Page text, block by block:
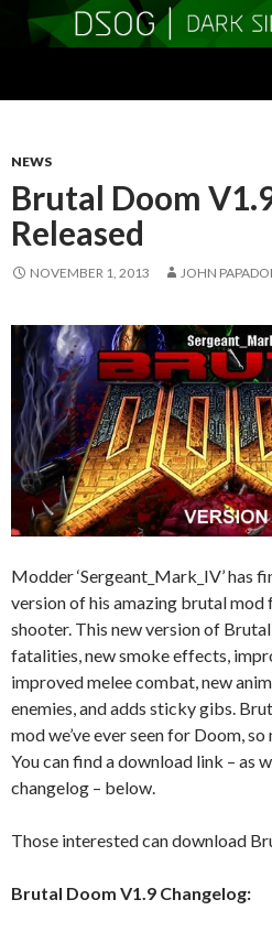
NEWS
Brutal Doom
Released
NOVEMBER 1, 2013 JOHN
Modder ‘Sergeant_Mark_IV’ has
version of his amazing brutal mod
shooter. This new version of
fatalities, new smoke effects,
improved melee combat, new
enemies, and adds sticky gibs.
mod we’ve ever seen for Doom,
You can find a download link – as
changelog – below.
Those interested can download
Brutal Doom V1.9 Changelog: